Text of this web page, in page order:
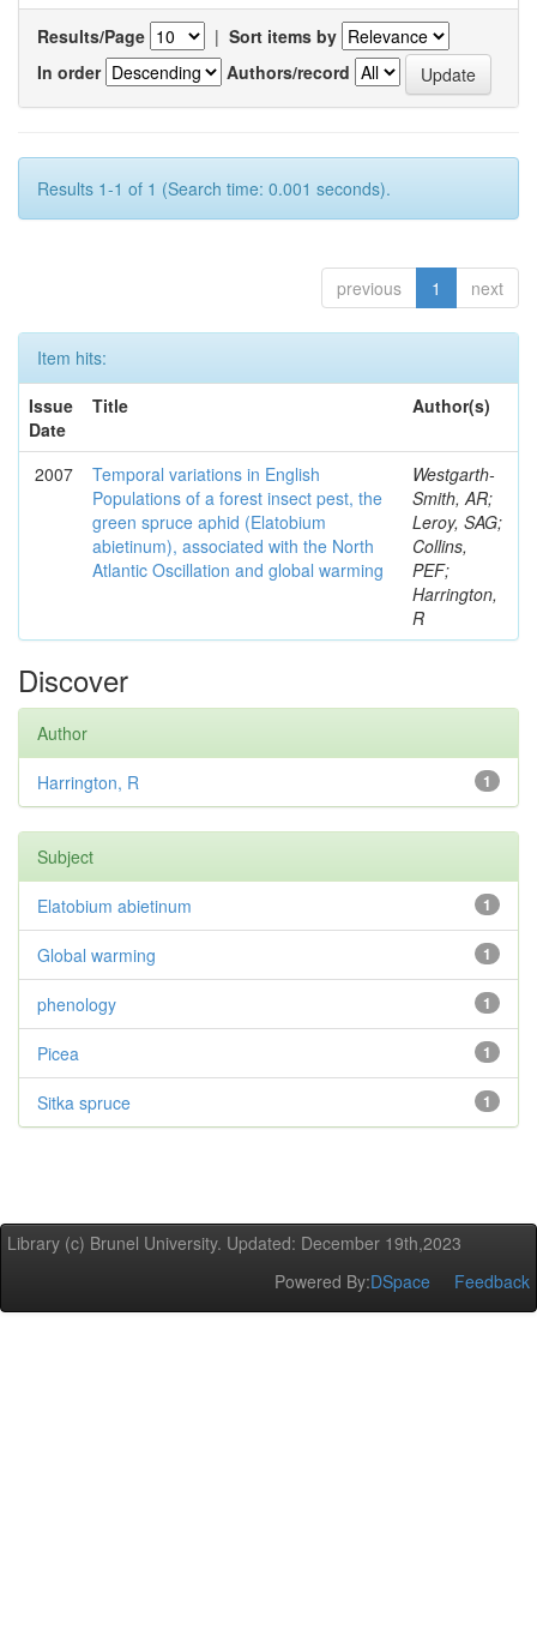
Results/Page | Sort items by
In order
Authors/record
Results 1-1 of 1 (Search time: 0.001 seconds).
previous 1 next
Item hits:
Issue
Date
Title Author(s)
2007
Temporal variations in English
Populations of a forest insect pest, the
green spruce aphid (Elatobium
abietinum), associated with the North
Atlantic Oscillation and global warming
Westgarth-
Smith, AR;
Leroy, SAG;
Collins,
PEF;
Harrington,
R
Discover
Author
1
Harrington, R
Subject
1
Elatobium abietinum
1
Global warming
1
phenology
1
Picea
1
Sitka spruce
Library (c) Brunel University. Updated: December 19th,2023
Powered By:DSpace Feedback